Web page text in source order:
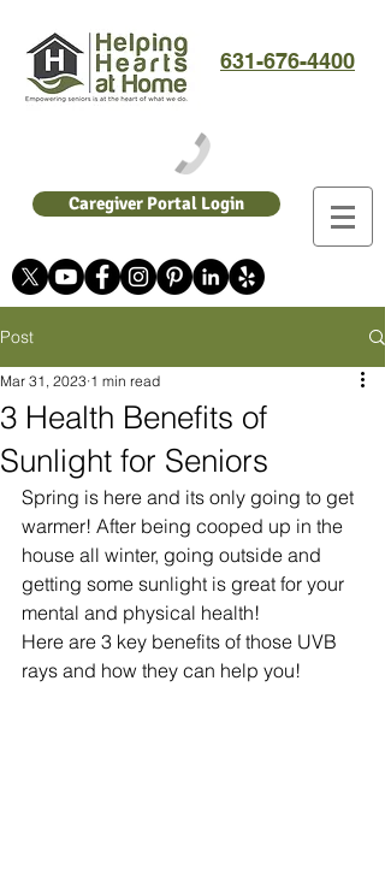
631-676-4400
Caregiver Portal Login
Post
3 Health Benefits of
Sunlight for Seniors
Mar 31, 2023 1 min read
Spring is here and its only going to get
warmer! After being cooped up in the
house all winter, going outside and
getting some sunlight is great for your
mental and physical health!
Here are 3 key benefits of those UVB
rays and how they can help you!